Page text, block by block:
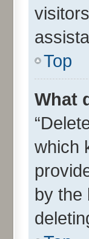
Top
What
which
by the